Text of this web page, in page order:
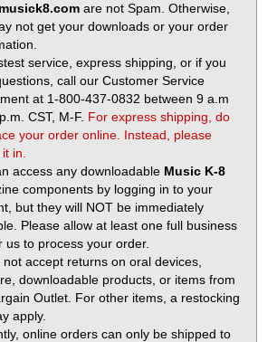
are not Spam. Otherwise,
not get your downloads or your order
service, express shipping, or if you
call our Customer Service
at 1-800-437-0832 between 9 a.m
CST, M-F. For express shipping, do
your order online. Instead, please
in.
access any downloadable Music K-8
components by logging in to your
but they will NOT be immediately
Please allow at least one full business
us to process your order.
not accept returns on oral devices,
downloadable products, or items from
Outlet. For other items, a restocking
apply.
online orders can only be shipped to